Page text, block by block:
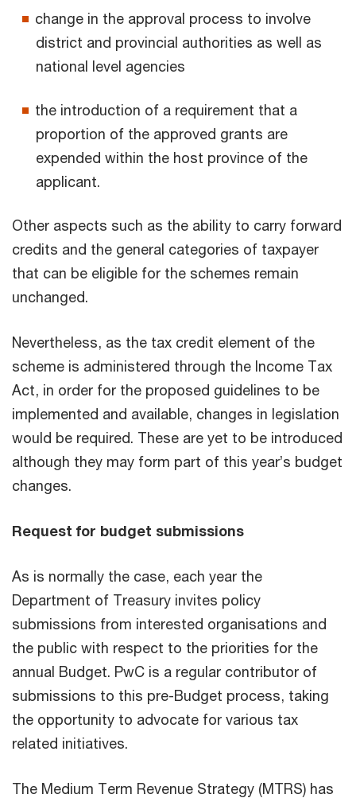
change in the approval process to involve
district and provincial authorities as well as
national level agencies
the introduction of a requirement that a
proportion of the approved grants are
expended within the host province of the
applicant.
Other aspects such as the ability to carry forward
credits and the general categories of taxpayer
that can be eligible for the schemes remain
unchanged.
Nevertheless, as the tax credit element of the
scheme is administered through the Income Tax
Act, in order for the proposed guidelines to be
implemented and available, changes in legislation
would be required. These are yet to be introduced
although they may form part of this year’s budget
changes.
Request for budget submissions
As is normally the case, each year the
Department of Treasury invites policy
submissions from interested organisations and
the public with respect to the priorities for the
annual Budget. PwC is a regular contributor of
submissions to this pre-Budget process, taking
the opportunity to advocate for various tax
related initiatives.
The Medium Term Revenue Strategy (MTRS) has